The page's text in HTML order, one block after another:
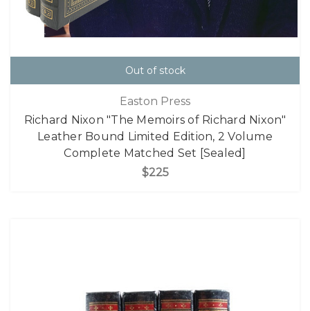
Out of stock
Easton Press
Richard Nixon "The Memoirs of Richard Nixon"
Leather Bound Limited Edition, 2 Volume
Complete Matched Set [Sealed]
$225